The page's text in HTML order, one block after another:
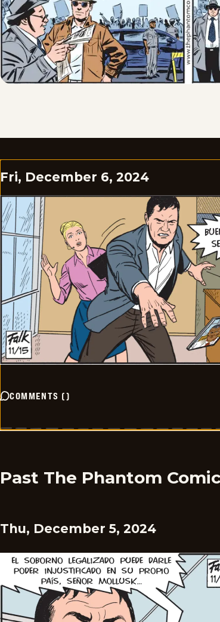
Fri, December 6, 2024
COMMENTS ()
Past The Phantom
Thu, December 5, 2024